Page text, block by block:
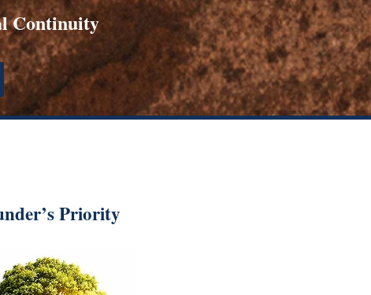
Continuity
Priority